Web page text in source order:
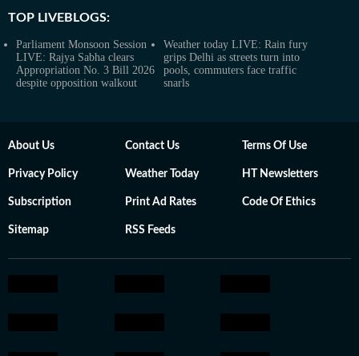
TOP LIVEBLOGS:
Parliament Monsoon Session
LIVE: Rajya Sabha clears
Appropriation No. 3 Bill 2026
despite opposition walkout
Weather today LIVE: Rain fury
grips Delhi as streets turn into
pools, commuters face traffic
snarls
About Us Contact Us Terms Of Use
Privacy Policy Weather Today HT Newsletters
Subscription Print Ad Rates Code Of Ethics
Sitemap RSS Feeds